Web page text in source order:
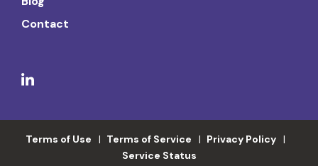
Contact
Terms of Use Terms of Service
Privacy Policy
Service Status